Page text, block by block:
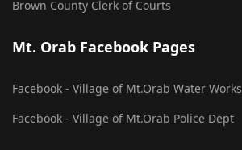
Brown County Clerk of Courts
Mt. Orab Facebook Pages
Facebook - Village of Mt.Orab Water Works
Facebook - Village of Mt.Orab Police Dept